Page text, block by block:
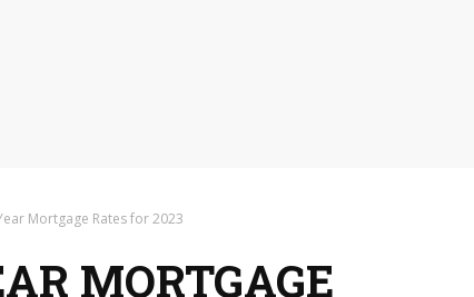
Mortgage Rates for 2023
MORTGAGE